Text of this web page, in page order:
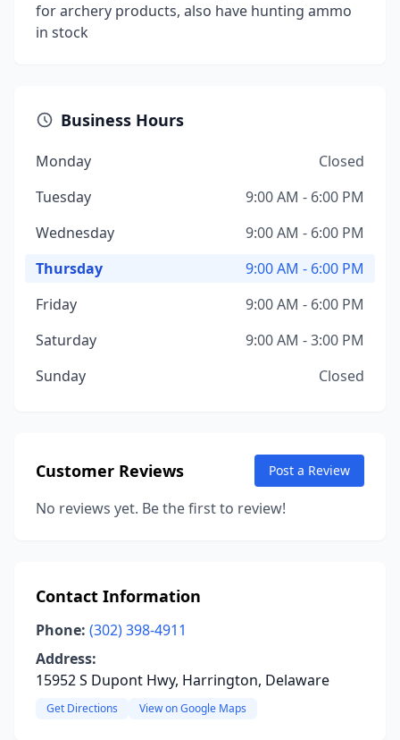
for archery products, also have hunting ammo
in stock
Business Hours
Monday
Closed
Tuesday
9:00 AM - 6:00 PM
Wednesday
9:00 AM - 6:00 PM
Thursday
9:00 AM - 6:00 PM
Friday
9:00 AM - 6:00 PM
Saturday
9:00 AM - 3:00 PM
Sunday
Closed
Customer Reviews Post a Review
No reviews yet. Be the first to review!
Contact Information
Phone: (302) 398-4911
Address:
15952 S Dupont Hwy, Harrington, Delaware
Get Directions View on Google Maps